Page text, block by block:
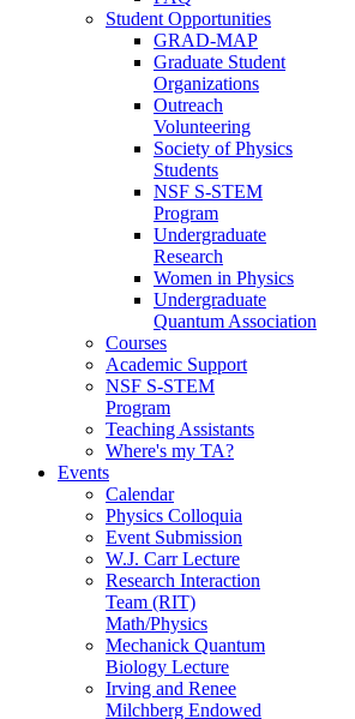
Student Opportunities
GRAD-MAP
Graduate Student
Organizations
Outreach
Volunteering
Society of Physics
Students
NSF S-STEM
Program
Undergraduate
Research
Women in Physics
Undergraduate
Quantum Association
Courses
Academic Support
NSF S-STEM
Program
Teaching Assistants
Where's my TA?
Events
Calendar
Physics Colloquia
Event Submission
W.J. Carr Lecture
Research Interaction
Team (RIT)
Math/Physics
Mechanick Quantum
Biology Lecture
Irving and Renee
Milchberg Endowed